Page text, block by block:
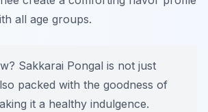
all age groups.
Sakkarai Pongal is not just
packed with the goodness of
it a healthy indulgence.